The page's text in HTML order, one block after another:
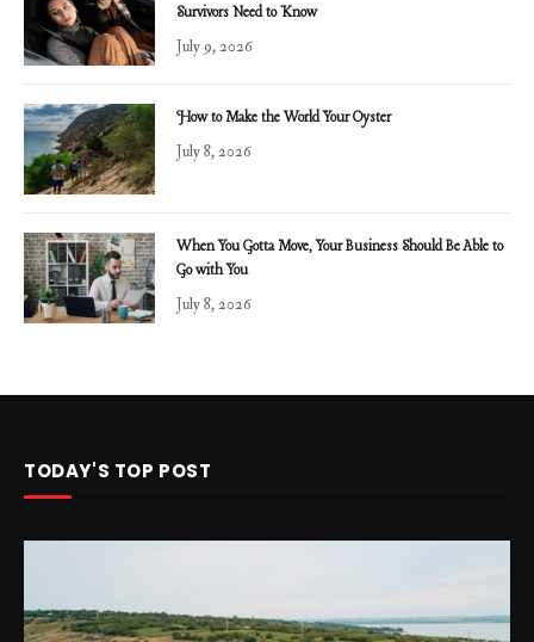
Survivors Need to Know
July 9, 2026
How to Make the World Your Oyster
July 8, 2026
When You Gotta Move, Your Business Should Be Able to
Go with You
July 8, 2026
TODAY'S TOP POST